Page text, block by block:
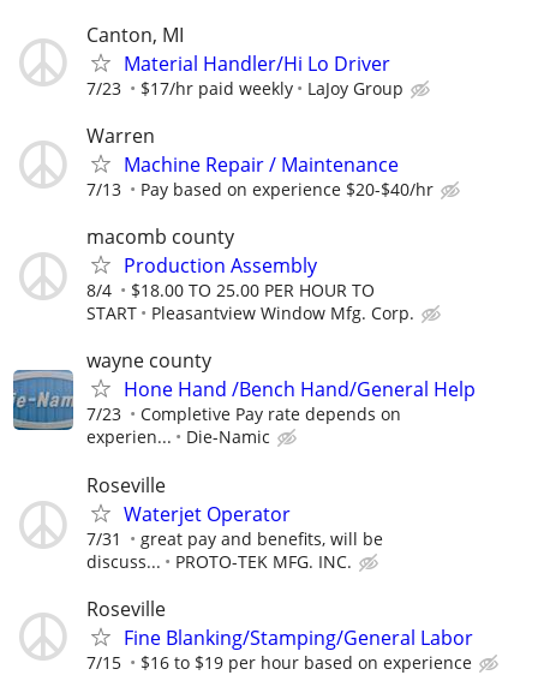
Canton, MI
Material Handler/Hi Lo Driver
7/23 $17/hr paid weekly LaJoy Group
Warren
Machine Repair / Maintenance
7/13 Pay based on experience $20-$40/hr
macomb county
Production Assembly
8/4
$18.00 TO 25.00 PER HOUR TO
START
Pleasantview Window Mfg. Corp.
wayne county
Hone Hand /Bench Hand/General Help
7/23
Completive Pay rate depends on
experien...
Die-Namic
Roseville
Waterjet Operator
7/31
great pay and benefits, will be
discuss...
PROTO-TEK MFG. INC.
Roseville
Fine Blanking/Stamping/General Labor
7/15 $16 to $19 per hour based on experience